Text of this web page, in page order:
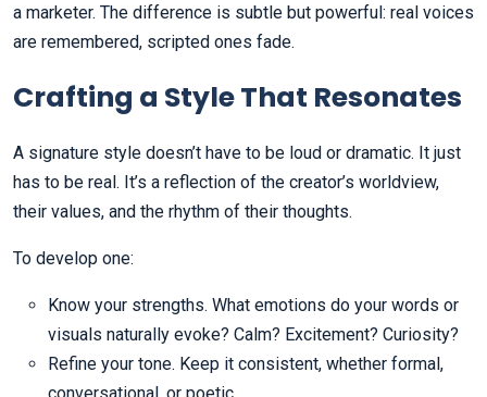
a marketer. The difference is subtle but powerful: real voices
are remembered, scripted ones fade.
Crafting a Style That Resonates
A signature style doesn’t have to be loud or dramatic. It just
has to be real. It’s a reflection of the creator’s worldview,
their values, and the rhythm of their thoughts.
To develop one:
Know your strengths. What emotions do your words or
visuals naturally evoke? Calm? Excitement? Curiosity?
Refine your tone. Keep it consistent, whether formal,